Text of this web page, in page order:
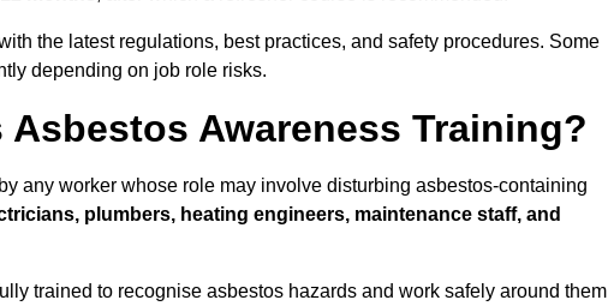
the latest regulations, best practices, and safety procedures. Some
depending on job role risks.
Awareness Training?
any worker whose role may involve disturbing asbestos-containing
plumbers, heating engineers, maintenance staff, and
trained to recognise asbestos hazards and work safely around